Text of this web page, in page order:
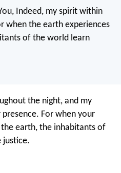
Indeed, my spirit within
when the earth experiences
of the world learn
the night, and my
For when your
earth, the inhabitants of
justice.